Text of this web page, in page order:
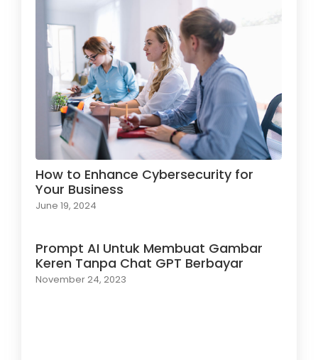
How to Enhance Cybersecurity for
Your Business
June 19, 2024
Prompt AI Untuk Membuat Gambar
Keren Tanpa Chat GPT Berbayar
November 24, 2023